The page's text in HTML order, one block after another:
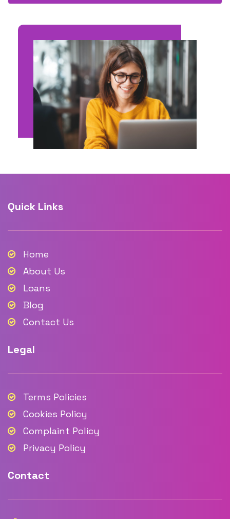
Quick Links
Home
About Us
Loans
Blog
Contact Us
Legal
Terms Policies
Cookies Policy
Complaint Policy
Privacy Policy
Contact